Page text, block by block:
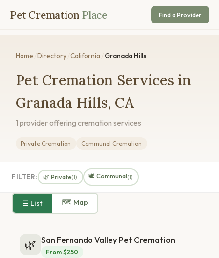
Pet Cremation Place Find a Provider
Home Directory California Granada Hills
Pet Cremation Services in
Granada Hills, CA
1 provider offering cremation services
Private Cremation Communal Cremation
FILTER: 🌿 Private(1) 🕊️ Communal(1)
☰ List 🗺 Map
🌿 San Fernando Valley Pet Cremation
From $250